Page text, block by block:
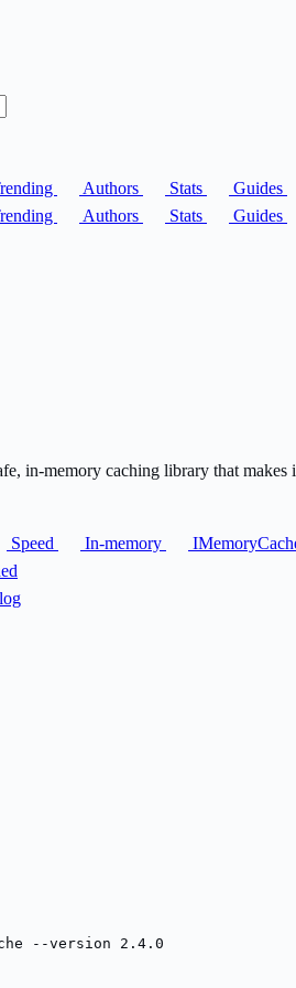
Authors Stats Guides
Authors Stats Guides
in-memory caching library that
Speed In-memory
--version 2.4.0